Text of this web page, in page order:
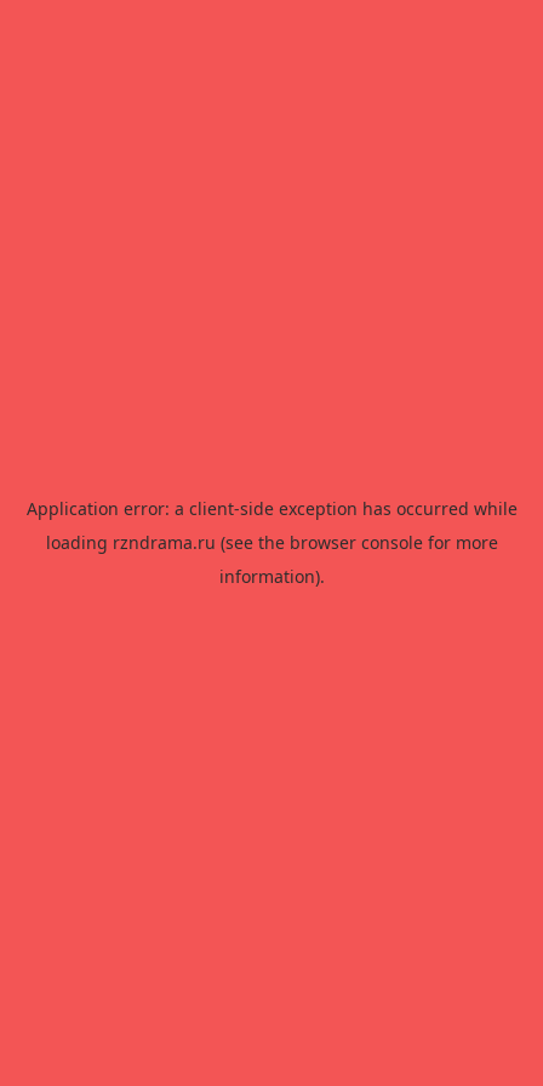
Application error: a client-side exception has occurred while
loading rzndrama.ru (see the browser consolefor more
information).